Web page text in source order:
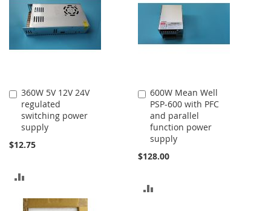
360W 5V 12V 24V
regulated
switching power
supply
$12.75
Add
to
Cart
TO
600W Mean Well
PSP-600 with PFC
and parallel
function power
supply
$128.00
Add
to
Cart